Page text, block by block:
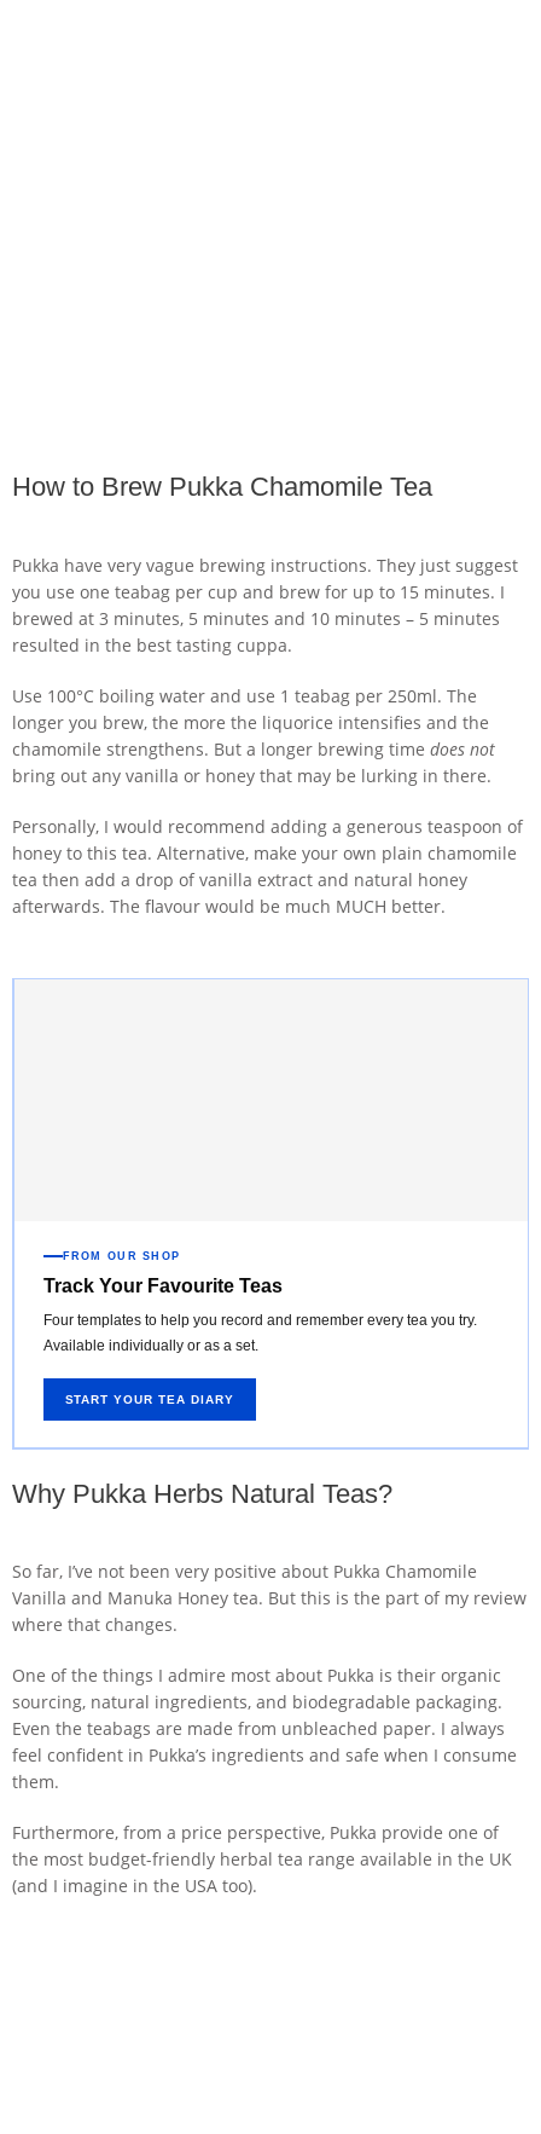
How to Brew Pukka Chamomile Tea
Pukka have very vague brewing instructions. They just suggest
you use one teabag per cup and brew for up to 15 minutes. I
brewed at 3 minutes, 5 minutes and 10 minutes – 5 minutes
resulted in the best tasting cuppa.
Use 100°C boiling water and use 1 teabag per 250ml. The
longer you brew, the more the liquorice intensifies and the
chamomile strengthens. But a longer brewing time does not
bring out any vanilla or honey that may be lurking in there.
Personally, I would recommend adding a generous teaspoon of
honey to this tea. Alternative, make your own plain chamomile
tea then add a drop of vanilla extract and natural honey
afterwards. The flavour would be much MUCH better.
FROM OUR SHOP
Track Your Favourite Teas
Four templates to help you record and remember every tea you try.
Available individually or as a set.
START YOUR TEA DIARY
Why Pukka Herbs Natural Teas?
So far, I’ve not been very positive about Pukka Chamomile
Vanilla and Manuka Honey tea. But this is the part of my review
where that changes.
One of the things I admire most about Pukka is their organic
sourcing, natural ingredients, and biodegradable packaging.
Even the teabags are made from unbleached paper. I always
feel confident in Pukka’s ingredients and safe when I consume
them.
Furthermore, from a price perspective, Pukka provide one of
the most budget-friendly herbal tea range available in the UK
(and I imagine in the USA too).